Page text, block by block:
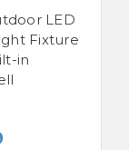
LED
Fixture
in